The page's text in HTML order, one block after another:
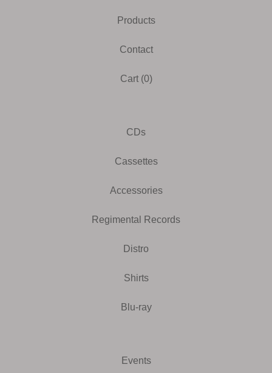
Products
Contact
Cart (0)
CDs
Cassettes
Accessories
Regimental Records
Distro
Shirts
Blu-ray
Events